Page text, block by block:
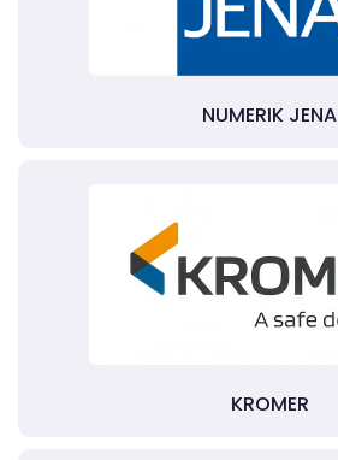
NUMERIK JENA
KROMER